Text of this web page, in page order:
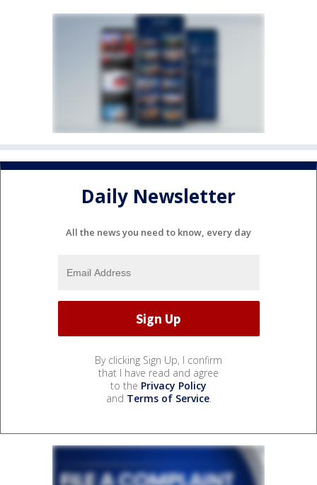
Daily Newsletter
All the news you need to know, every day
By clicking Sign Up, I confirm
that I have read and agree
to the Privacy Policy
and Terms of Service.